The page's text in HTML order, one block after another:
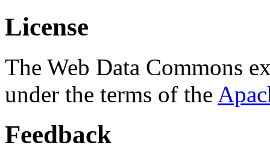
License
The Web Data Commons
under the terms of the
Feedback